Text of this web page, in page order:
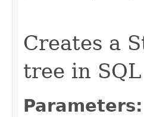
Creates a
tree in
Parameters: